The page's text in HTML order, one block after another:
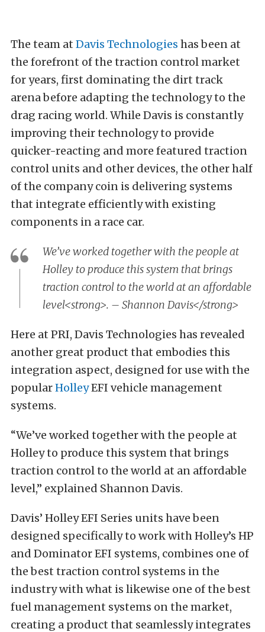
The team at Davis Technologies has been at
the forefront of the traction control market
for years, first dominating the dirt track
arena before adapting the technology to the
drag racing world. While Davis is constantly
improving their technology to provide
quicker-reacting and more featured traction
control units and other devices, the other half
of the company coin is delivering systems
that integrate efficiently with existing
components in a race car.
We’ve worked together with the people at
Holley to produce this system that brings
traction control to the world at an affordable
level<strong>. – Shannon Davis</strong>
Here at PRI, Davis Technologies has revealed
another great product that embodies this
integration aspect, designed for use with the
popularHolleyEFI vehicle management
systems.
“We’ve worked together with the people at
Holley to produce this system that brings
traction control to the world at an affordable
level,” explained Shannon Davis.
Davis’ Holley EFI Series units have been
designed specifically to work with Holley’s HP
and Dominator EFI systems, combines one of
the best traction control systems in the
industry with what is likewise one of the best
fuel management systems on the market,
creating a product that seamlessly integrates